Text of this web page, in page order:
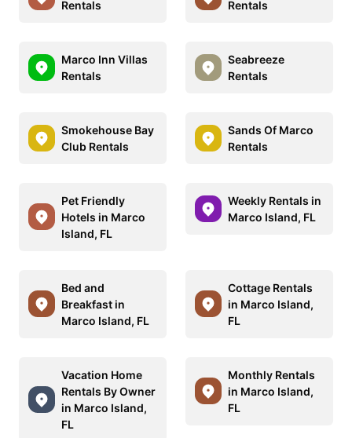
Rentals Rentals
Marco Inn Villas
Rentals
Seabreeze
Rentals
Smokehouse Bay
Club Rentals
Sands Of Marco
Rentals
Pet Friendly
Hotels in Marco
Island, FL
Weekly Rentals in
Marco Island, FL
Bed and
Breakfast in
Marco Island, FL
Cottage Rentals
in Marco Island,
FL
Vacation Home
Rentals By Owner
in Marco Island,
FL
Monthly Rentals
in Marco Island,
FL